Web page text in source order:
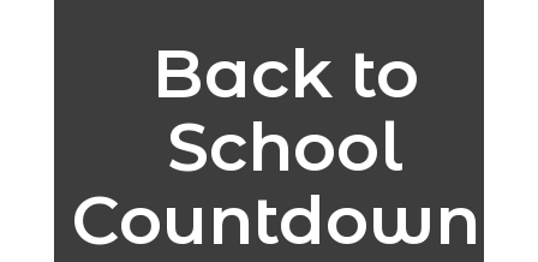
Back to
School
Countdown!